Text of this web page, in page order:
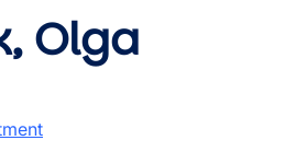
Olga